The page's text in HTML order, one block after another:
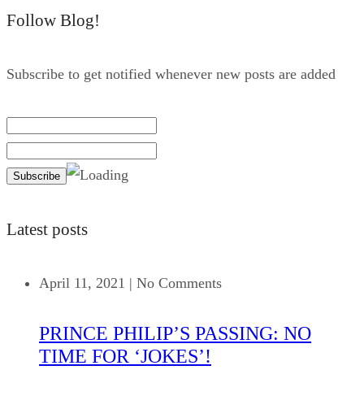
Follow Blog!
Subscribe to get notified whenever new posts are added
Latest posts
April 11, 2021 | No Comments
PRINCE PHILIP’S PASSING: NO
TIME FOR ‘JOKES’!